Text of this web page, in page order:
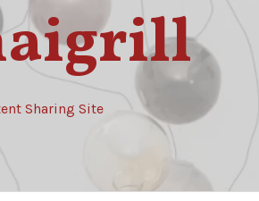
Sharing Site